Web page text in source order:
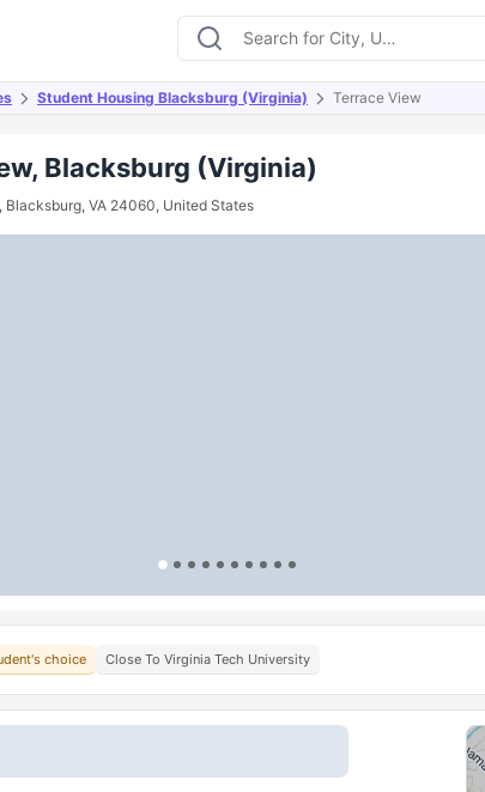
Student Housing Blacksburg (Virginia) Terrace View
Blacksburg (Virginia)
Blacksburg, VA 24060, United States
About Room Types Amenities FAQs
choice Close To Virginia Tech University